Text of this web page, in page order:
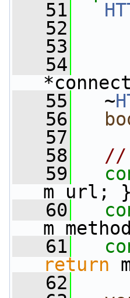
   51
   52
   53
   54
   55
~
   56
   57
   58
//
   59
m_url; }
   60
   61
return
   62